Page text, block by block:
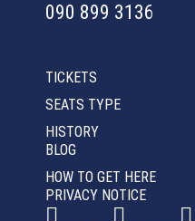
090 899 3136
TICKETS
SEATS TYPE
HISTORY
BLOG
HOW TO GET HERE
PRIVACY NOTICE